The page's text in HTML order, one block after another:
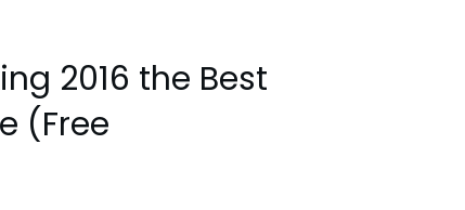
2016 the Best
(Free